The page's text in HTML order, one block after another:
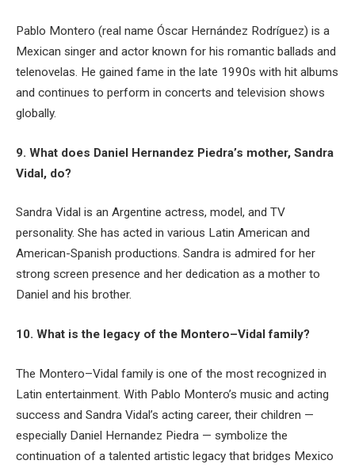
Pablo Montero (real name Óscar Hernández Rodríguez) is a
Mexican singer and actor known for his romantic ballads and
telenovelas. He gained fame in the late 1990s with hit albums
and continues to perform in concerts and television shows
globally.
9. What does Daniel Hernandez Piedra’s mother, Sandra
Vidal, do?
Sandra Vidal is an Argentine actress, model, and TV
personality. She has acted in various Latin American and
American-Spanish productions. Sandra is admired for her
strong screen presence and her dedication as a mother to
Daniel and his brother.
10. What is the legacy of the Montero–Vidal family?
The Montero–Vidal family is one of the most recognized in
Latin entertainment. With Pablo Montero’s music and acting
success and Sandra Vidal’s acting career, their children —
especially Daniel Hernandez Piedra — symbolize the
continuation of a talented artistic legacy that bridges Mexico